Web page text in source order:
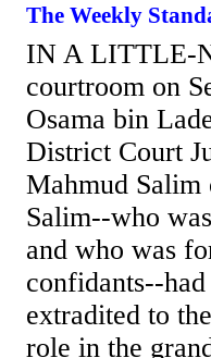
The Weekly
IN A LITTLE-
courtroom on
Osama bin
District Court
Mahmud Salim
Salim--who
and who was
confidants--
extradited to
role in the